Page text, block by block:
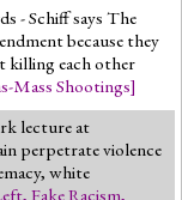
- Schiff says The
because they
killing each other
Mass Shootings]
lecture at
perpetrate violence
white
, Fake Racism,